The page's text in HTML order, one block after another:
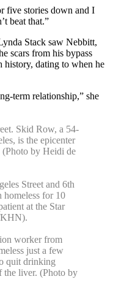
five stories down and I
beat that.”
Stack saw Nebbitt,
scars from his bypass
history, dating to when he
term relationship,” she
Skid Row, a 54-
is the epicenter
(Photo by Heidi de
Street and 6th
homeless for 10
at the Star
worker from
just a few
quit drinking
the liver. (Photo by